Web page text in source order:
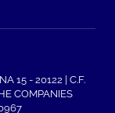
15 - 20122 | C.F.
COMPANIES